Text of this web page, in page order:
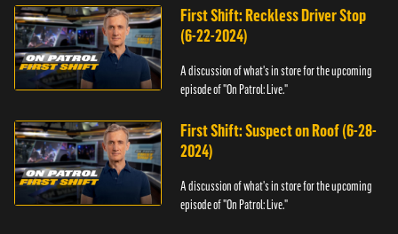
First Shift: Reckless Driver Stop
(6-22-2024)
A discussion of what's in store for the upcoming
episode of "On Patrol: Live."
First Shift: Suspect on Roof (6-28-
2024)
A discussion of what's in store for the upcoming
episode of "On Patrol: Live."